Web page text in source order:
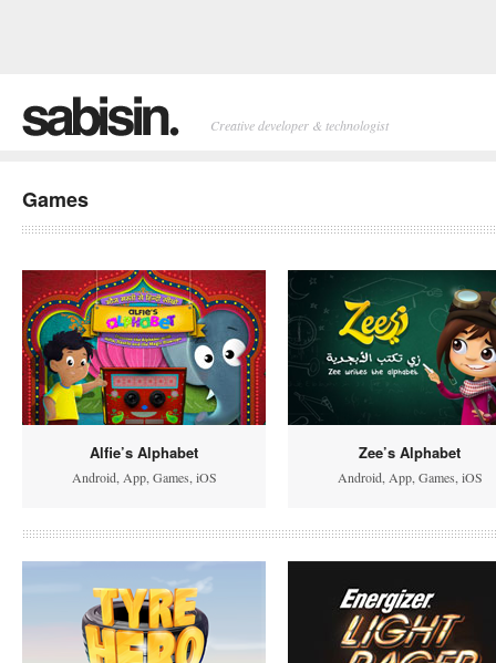
Creative developer & technologist
Games
Alfie’s Alphabet
Android, App, Games iOS
Zee’s Alphabet
Android, App, Games iOS